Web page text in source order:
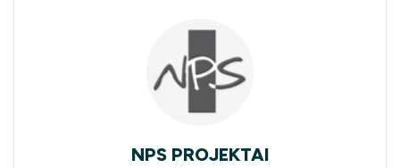
NPS PROJEKTAI